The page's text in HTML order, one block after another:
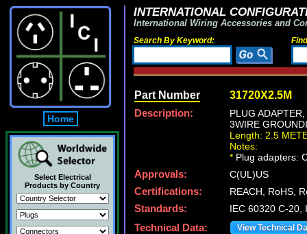
Home
Select Electrical
Products by Country
INTERNATIONAL
International Wiring Accessories and
Search By Keyword:
Part Number 31720X2.5M
Description:
PLUG
3WIRE
Length: 2.5
Notes:
* Plug adapters:
Approvals:
C(UL)US
Certifications:
REACH, RoHS,
Standards:
IEC 60320 C-20,
Technical Data:
View Technical